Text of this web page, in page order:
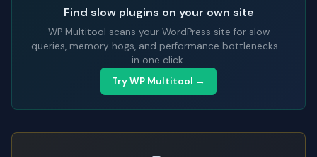
Find slow plugins on your own site
WP Multitool scans your WordPress site for slow
queries, memory hogs, and performance bottlenecks -
in one click.
Try WP Multitool →